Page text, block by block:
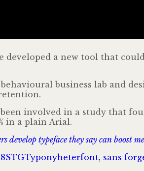
developed a new tool that
business lab and
involved in a study that
in a plain Arial.
develop typeface they say can boost
Författare
STGKategorier
TyponyheterTaggar
font, sans